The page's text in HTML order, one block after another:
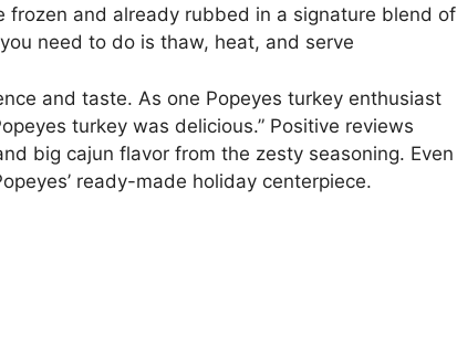
frozen and already rubbed in a signature blend of
need to do is thaw, heat, and serve
and taste. As one Popeyes turkey enthusiast
turkey was delicious.” Positive reviews
big cajun flavor from the zesty seasoning. Even
ready-made holiday centerpiece.